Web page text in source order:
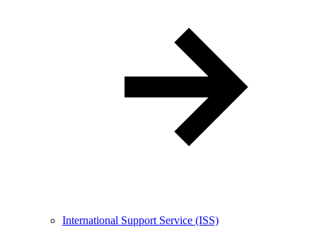
International Support Service (ISS)